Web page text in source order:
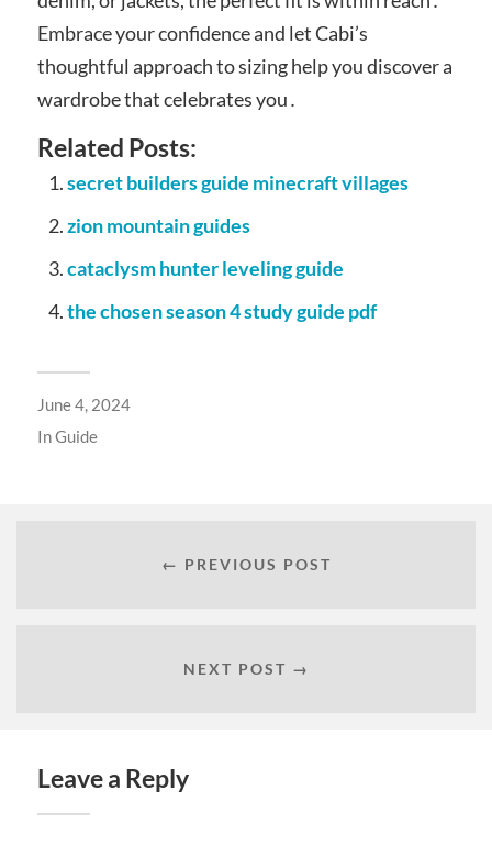
Embrace your confidence and let Cabi’s
thoughtful approach to sizing help you discover a
wardrobe that celebrates you․
Related Posts:
secret builders guide minecraft villages
zion mountain guides
cataclysm hunter leveling guide
the chosen season 4 study guide pdf
June 4, 2024
InGuide
← PREVIOUS POST
NEXT POST →
Leave a Reply